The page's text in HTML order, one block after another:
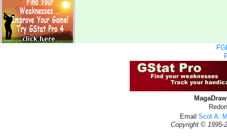
Email Scot A.
Copyright © 1995-